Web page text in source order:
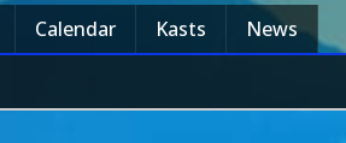
Calendar Kasts News